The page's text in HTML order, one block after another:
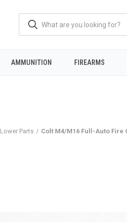
AMMUNITION FIREARMS
Lower Parts Colt M4/M16 Full-Auto Fire